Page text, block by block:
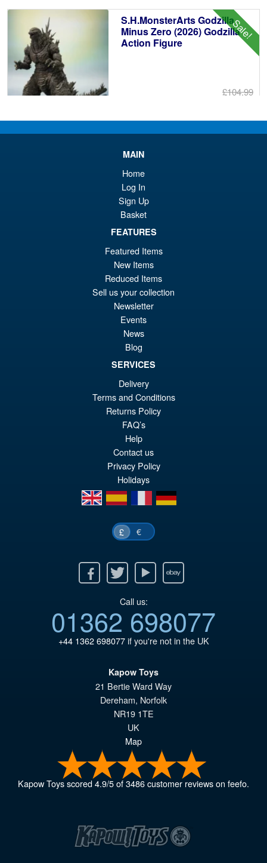
is:
Sale!
S.H.MonsterArts Godzilla
Minus Zero (2026) Godzilla
Action Figure
£104.99
PRE ORDER
S.H.MonsterArts Godzilla
Tokyo SOS Kiryu Graphic Plus
( Mechagodzilla )
PRE ORDER
Bandai S.H.Figuarts Jujutsu
Kaisen Choso Action Figure
PRE ORDER
MAIN
Home
Log In
Sign Up
Basket
FEATURES
Featured Items
New Items
Reduced Items
Sell us your collection
Newsletter
Events
News
Blog
SERVICES
Delivery
Terms and Conditions
Returns Policy
FAQ’s
Help
Contact us
Privacy Policy
Holidays
en
es fr de
£ €
Twitter Youtube Ebay
Call us:
01362 698077
+44 1362 698077if you're not in the UK
Kapow Toys
21 Bertie Ward Way
Dereham, Norfolk
NR19 1TE
UK
Map
Kapow Toysscored4.9/5of3486customer reviews on feefo.